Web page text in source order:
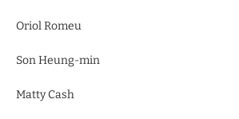
Oriol Romeu
Son Heung-min
Matty Cash